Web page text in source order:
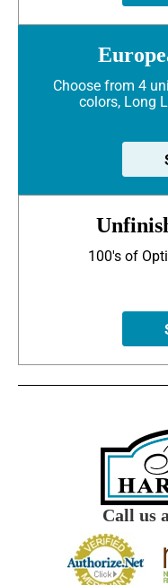
Choose from 4
colors, Long
100's of
Call us